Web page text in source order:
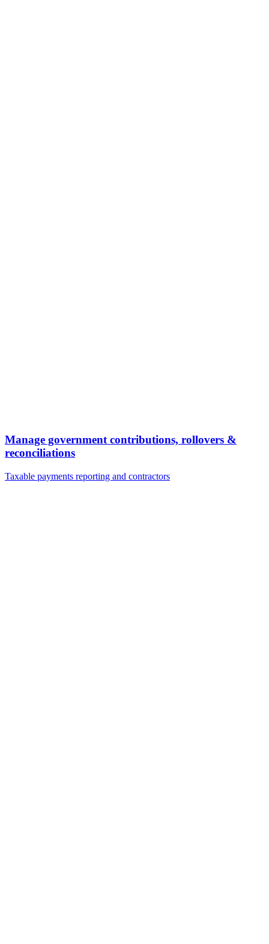
Manage government contributions, rollovers &
reconciliations
Taxable payments reporting and contractors